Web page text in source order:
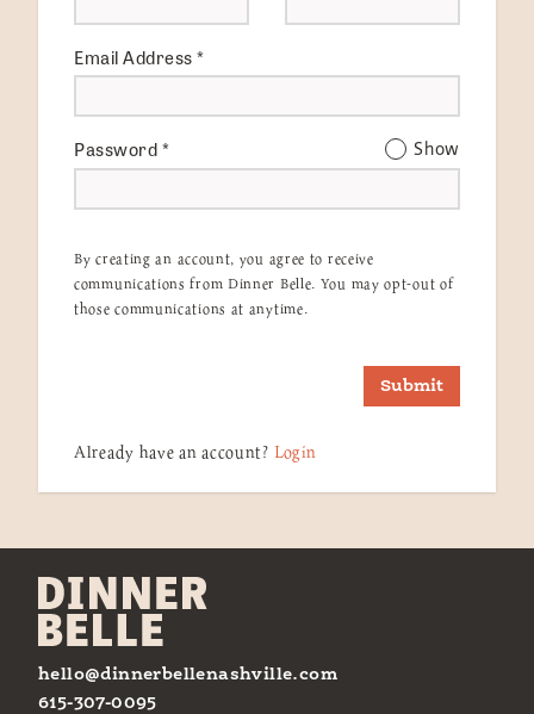
Email Address*
Password* Show
By creating an account, you agree to receive
communications from Dinner Belle. You may opt-out of
those communications at anytime.
Submit
Already have an account? Login
hello@dinnerbellenashville.com
615-307-0095